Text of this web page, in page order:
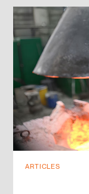
Subscribe
Subscribe
ARTICLES